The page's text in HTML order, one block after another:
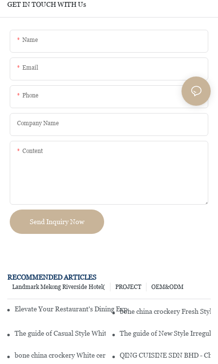
GET IN TOUCH WITH Us
Name
Email
Phone
Company Name
Content
Send Inquiry Now
RECOMMENDED ARTICLES
OEM&ODM
PROJECT
Landmark Mekong Riverside Hotel(
Elevate Your Restaurant's Dining Experience With Our Exquisite
bone china crockery Fresh
The guide of Casual Style White Fine Bone china Dinnerware With
The guide of New Style
bone china crockery White ceramic dinnerware set - FENG YUN
QING CUISINE SDN BHD -